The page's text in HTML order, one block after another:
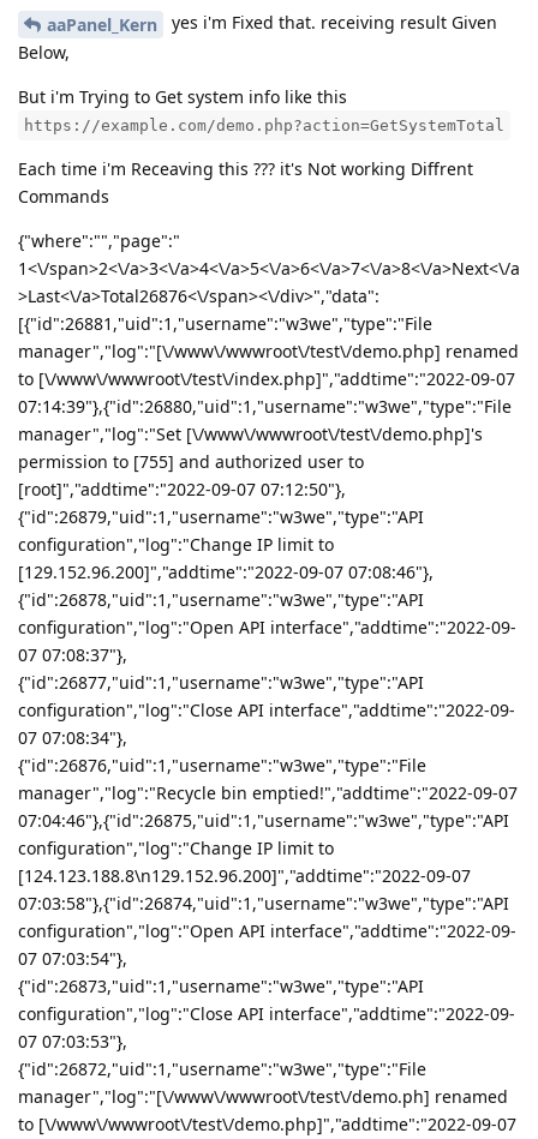
aaPanel_Kern
yes i'm Fixed that. receiving result Given
Below,
But i'm Trying to Get system info like this
https://example.com/demo.php?action=GetSystemTotal
Each time i'm Receaving this ??? it's Not working Diffrent
Commands
{"where":"","page":"
1<\/span>2<\/a>3<\/a>4<\/a>5<\/a>6<\/a>7<\/a>8<\/a>Next<\/a
>Last<\/a>Total26876<\/span><\/div>","data":
[{"id":26881,"uid":1,"username":"w3we","type":"File
manager","log":"[\/www\/wwwroot\/test\/demo.php] renamed
to [\/www\/wwwroot\/test\/index.php]","addtime":"2022-09-07
07:14:39"},{"id":26880,"uid":1,"username":"w3we","type":"File
manager","log":"Set [\/www\/wwwroot\/test\/demo.php]'s
permission to [755] and authorized user to
[root]","addtime":"2022-09-07 07:12:50"},
{"id":26879,"uid":1,"username":"w3we","type":"API
configuration","log":"Change IP limit to
[129.152.96.200]","addtime":"2022-09-07 07:08:46"},
{"id":26878,"uid":1,"username":"w3we","type":"API
configuration","log":"Open API interface","addtime":"2022-09-
07 07:08:37"},
{"id":26877,"uid":1,"username":"w3we","type":"API
configuration","log":"Close API interface","addtime":"2022-09-
07 07:08:34"},
{"id":26876,"uid":1,"username":"w3we","type":"File
manager","log":"Recycle bin emptied!","addtime":"2022-09-07
07:04:46"},{"id":26875,"uid":1,"username":"w3we","type":"API
configuration","log":"Change IP limit to
[124.123.188.8\n129.152.96.200]","addtime":"2022-09-07
07:03:58"},{"id":26874,"uid":1,"username":"w3we","type":"API
configuration","log":"Open API interface","addtime":"2022-09-
07 07:03:54"},
{"id":26873,"uid":1,"username":"w3we","type":"API
configuration","log":"Close API interface","addtime":"2022-09-
07 07:03:53"},
{"id":26872,"uid":1,"username":"w3we","type":"File
manager","log":"[\/www\/wwwroot\/test\/demo.ph] renamed
to [\/www\/wwwroot\/test\/demo.php]","addtime":"2022-09-07